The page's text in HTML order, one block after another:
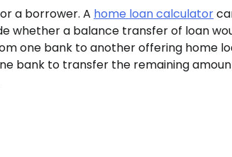
a borrower. A home loan calculator
whether a balance transfer of loan
one bank to another offering home
bank to transfer the remaining